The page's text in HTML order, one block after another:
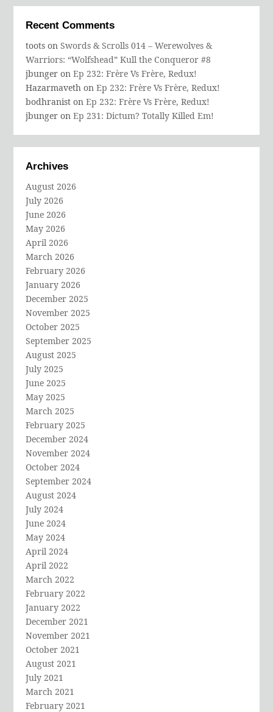
Recent Comments
toots onSwords & Scrolls 014 – Werewolves &
Warriors: “Wolfshead” Kull the Conqueror #8
jbunger onEp 232: Frère Vs Frère, Redux!
Hazarmaveth onEp 232: Frère Vs Frère, Redux!
bodhranist onEp 232: Frère Vs Frère, Redux!
jbunger onEp 231: Dictum? Totally Killed Em!
Archives
August 2026
July 2026
June 2026
May 2026
April 2026
March 2026
February 2026
January 2026
December 2025
November 2025
October 2025
September 2025
August 2025
July 2025
June 2025
May 2025
March 2025
February 2025
December 2024
November 2024
October 2024
September 2024
August 2024
July 2024
June 2024
May 2024
April 2024
April 2022
March 2022
February 2022
January 2022
December 2021
November 2021
October 2021
August 2021
July 2021
March 2021
February 2021